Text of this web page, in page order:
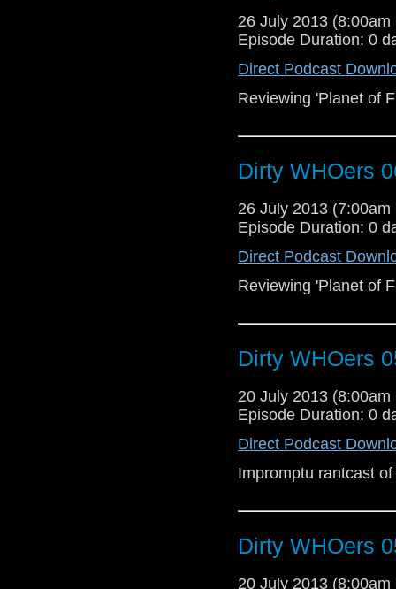
26 July 2013 (8:00am
Episode Duration: 0
Direct Podcast
Reviewing 'Planet of
Dirty WHOers
26 July 2013 (7:00am
Episode Duration: 0
Direct Podcast
Reviewing 'Planet of
Dirty WHOers
20 July 2013 (8:00am
Episode Duration: 0
Direct Podcast
Impromptu rantcast
Dirty WHOers
20 July 2013 (8:00am